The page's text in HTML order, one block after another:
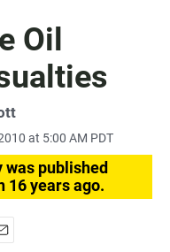
Oil
at 5:00 AM PDT
was published
16 years ago.